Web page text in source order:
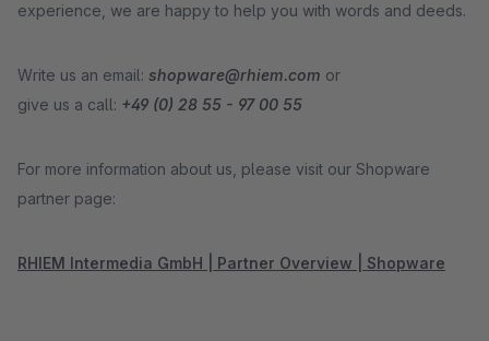
experience, we are happy to help you with words and deeds.
Write us an email: shopware@rhiem.com or
give us a call: +49 (0) 28 55 - 97 00 55
For more information about us, please visit our Shopware
partner page:
RHIEM Intermedia GmbH | Partner Overview | Shopware